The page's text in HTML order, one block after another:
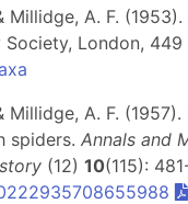
Millidge, A. F. (1953).
Society, London, 449
Millidge, A. F. (1957).
spiders. Annals and
(12) 10(115):